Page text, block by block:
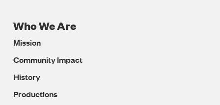
Footer
Navigation
Who We Are
Mission
Community Impact
History
Productions